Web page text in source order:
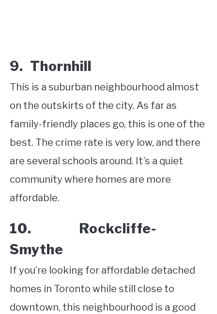
9. Thornhill
This is a suburban neighbourhood almost
on the outskirts of the city. As far as
family-friendly places go, this is one of the
best. The crime rate is very low, and there
are several schools around. It’s a quiet
community where homes are more
affordable.
10. Rockcliffe-
Smythe
If you’re looking for affordable detached
homes in Toronto while still close to
downtown, this neighbourhood is a good